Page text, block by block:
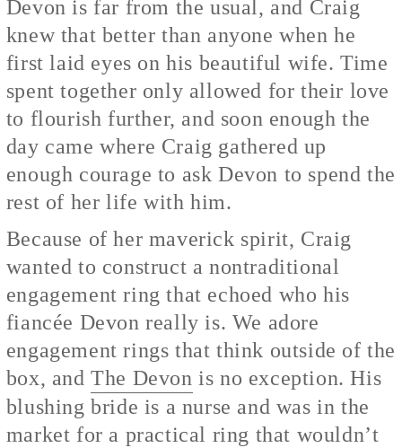
Devon is far from the usual, and Craig
knew that better than anyone when he
first laid eyes on his beautiful wife. Time
spent together only allowed for their love
to flourish further, and soon enough the
day came where Craig gathered up
enough courage to ask Devon to spend the
rest of her life with him.
Because of her maverick spirit, Craig
wanted to construct a nontraditional
engagement ring that echoed who his
fiancée Devon really is. We adore
engagement rings that think outside of the
box, andThe Devon is no exception. His
blushing bride is a nurse and was in the
market for a practical ring that wouldn’t